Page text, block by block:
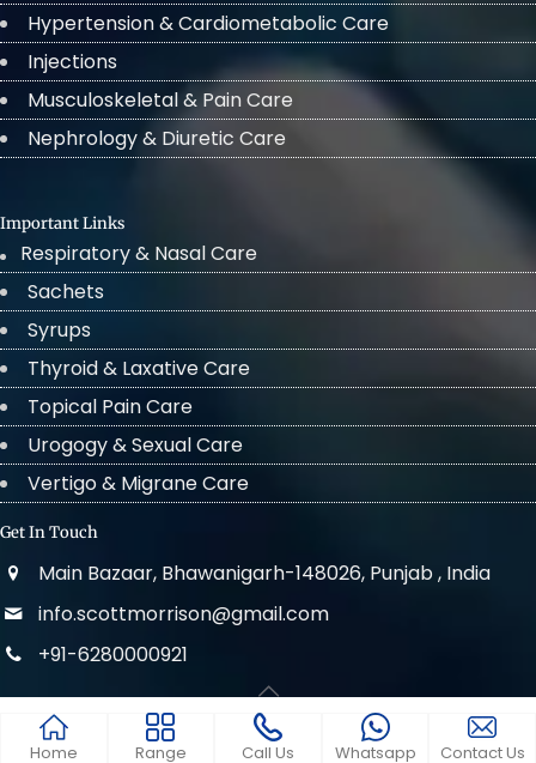
Hypertension & Cardiometabolic Care
Injections
Musculoskeletal & Pain Care
Nephrology & Diuretic Care
Important Links
Respiratory & Nasal Care
Sachets
Syrups
Thyroid & Laxative Care
Topical Pain Care
Urogogy & Sexual Care
Vertigo & Migrane Care
Get In Touch
Main Bazaar, Bhawanigarh-148026, Punjab , India
info.scottmorrison@gmail.com
+91-6280000921
© 2022 . All Rights Reserved Scott Morrison
Home Range Call Us Whatsapp Contact Us